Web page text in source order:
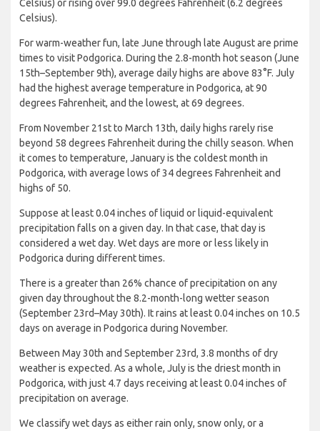
Celsius) or rising over 99.0 degrees Fahrenheit (6.2 degrees
Celsius).
For warm-weather fun, late June through late August are prime
times to visit Podgorica. During the 2.8-month hot season (June
15th–September 9th), average daily highs are above 83°F. July
had the highest average temperature in Podgorica, at 90
degrees Fahrenheit, and the lowest, at 69 degrees.
From November 21st to March 13th, daily highs rarely rise
beyond 58 degrees Fahrenheit during the chilly season. When
it comes to temperature, January is the coldest month in
Podgorica, with average lows of 34 degrees Fahrenheit and
highs of 50.
Suppose at least 0.04 inches of liquid or liquid-equivalent
precipitation falls on a given day. In that case, that day is
considered a wet day. Wet days are more or less likely in
Podgorica during different times.
There is a greater than 26% chance of precipitation on any
given day throughout the 8.2-month-long wetter season
(September 23rd–May 30th). It rains at least 0.04 inches on 10.5
days on average in Podgorica during November.
Between May 30th and September 23rd, 3.8 months of dry
weather is expected. As a whole, July is the driest month in
Podgorica, with just 4.7 days receiving at least 0.04 inches of
precipitation on average.
We classify wet days as either rain only, snow only, or a